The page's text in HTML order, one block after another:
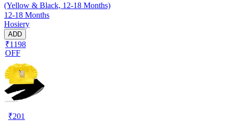
(Yellow & Black, 12-18 Months)
12-18 Months
Hosiery
ADD
₹1198
OFF
₹201